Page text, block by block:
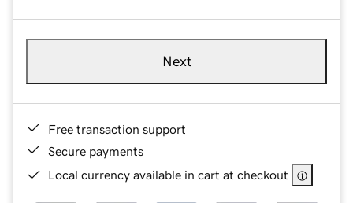
Next
Free transaction support
Secure payments
Local currency available in cart at checkout